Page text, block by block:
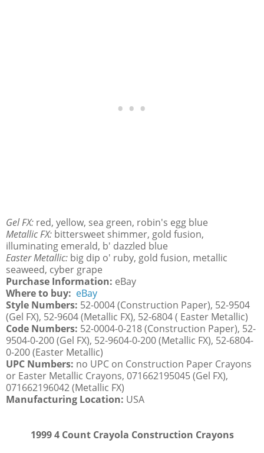
Gel FX: red, yellow, sea green, robin's egg blue
Metallic FX: bittersweet shimmer, gold fusion,
illuminating emerald, b' dazzled blue
Easter Metallic: big dip o' ruby, gold fusion, metallic
seaweed, cyber grape
Purchase Information: eBay
Where to buy: eBay
Style Numbers: 52-0004 (Construction Paper), 52-9504
(Gel FX), 52-9604 (Metallic FX), 52-6804 ( Easter Metallic)
Code Numbers: 52-0004-0-218 (Construction Paper), 52-
9504-0-200 (Gel FX), 52-9604-0-200 (Metallic FX), 52-6804-
0-200 (Easter Metallic)
UPC Numbers: no UPC on Construction Paper Crayons
or Easter Metallic Crayons, 071662195045 (Gel FX),
071662196042 (Metallic FX)
Manufacturing Location: USA
1999 4 Count Crayola Construction Crayons